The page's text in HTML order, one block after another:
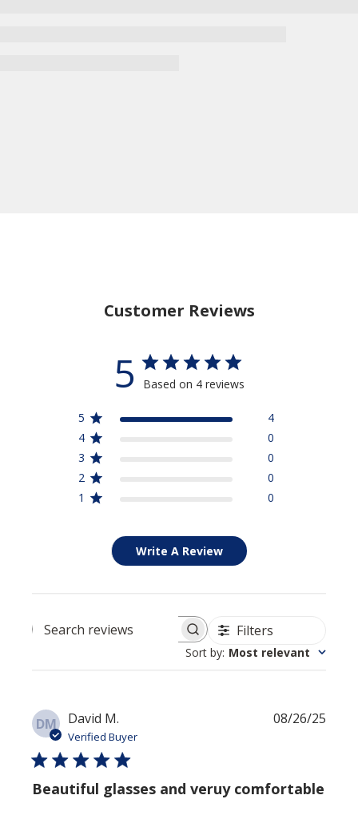
Customer Reviews
5 Based on 4 reviews
5
4
4
0
3
0
2
0
1
0
Write A Review
Search reviews Filters
Sort by: Most relevant
DM David M.
Verified Buyer
Beautiful glasses and veruy comfortable
08/26/25